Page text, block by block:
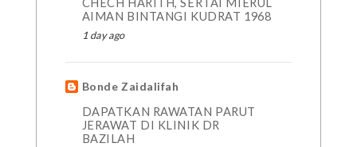
CHECH HARITH, SERTAI MIERUL
AIMAN BINTANGI KUDRAT 1968
1 day ago
Bonde Zaidalifah
DAPATKAN RAWATAN PARUT
JERAWAT DI KLINIK DR
BAZILAH